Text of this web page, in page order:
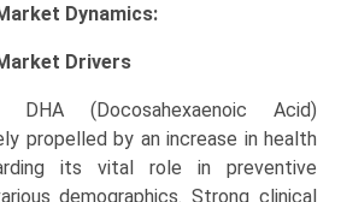
Dynamics:
Drivers
(Docosahexaenoic Acid)
propelled by an increase in health
its vital role in preventive
demographics. Strong clinical